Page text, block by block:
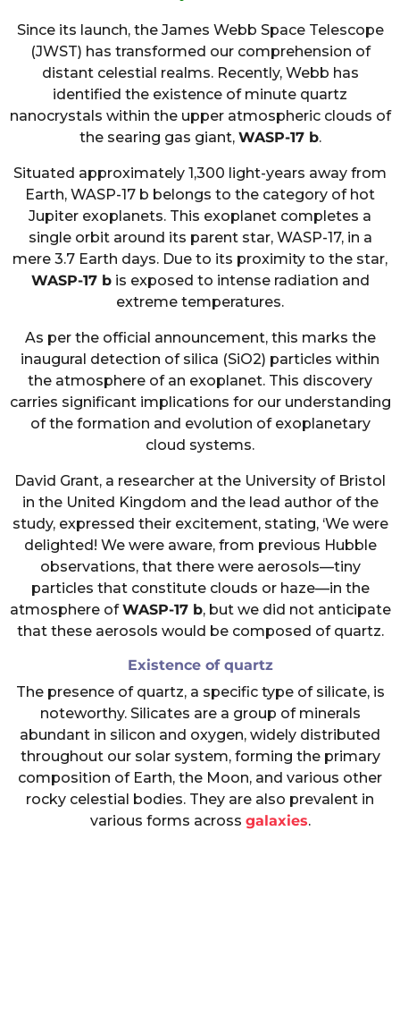
Since its launch, the James Webb Space Telescope
(JWST) has transformed our comprehension of
distant celestial realms. Recently, Webb has
identified the existence of minute quartz
nanocrystals within the upper atmospheric clouds of
the searing gas giant, WASP-17 b.
Situated approximately 1,300 light-years away from
Earth, WASP-17 b belongs to the category of hot
Jupiter exoplanets. This exoplanet completes a
single orbit around its parent star, WASP-17, in a
mere 3.7 Earth days. Due to its proximity to the star,
WASP-17 bis exposed to intense radiation and
extreme temperatures.
As per the official announcement, this marks the
inaugural detection of silica (SiO2) particles within
the atmosphere of an exoplanet. This discovery
carries significant implications for our understanding
of the formation and evolution of exoplanetary
cloud systems.
David Grant, a researcher at the University of Bristol
in the United Kingdom and the lead author of the
study, expressed their excitement, stating, ‘We were
delighted! We were aware, from previous Hubble
observations, that there were aerosols—tiny
particles that constitute clouds or haze—in the
atmosphere ofWASP-17 b, but we did not anticipate
that these aerosols would be composed of quartz.
Existence of quartz
The presence of quartz, a specific type of silicate, is
noteworthy. Silicates are a group of minerals
abundant in silicon and oxygen, widely distributed
throughout our solar system, forming the primary
composition of Earth, the Moon, and various other
rocky celestial bodies. They are also prevalent in
various forms across galaxies.